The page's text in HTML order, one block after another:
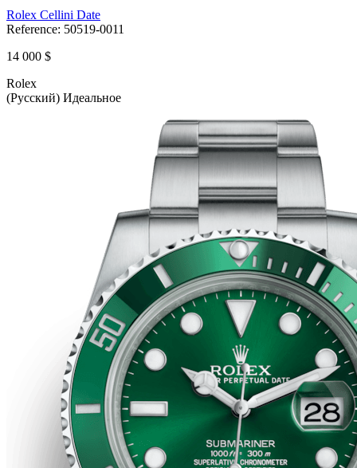
Rolex Cellini Date
Reference: 50519-0011
14 000 $
Rolex
(Русский) Идеальное